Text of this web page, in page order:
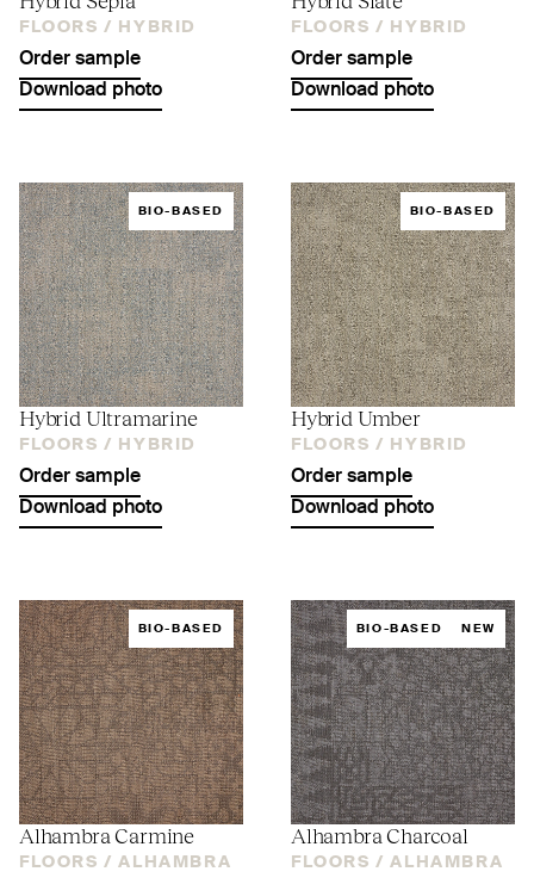
FLOORS / HYBRID
Order sample
Download photo
FLOORS / HYBRID
Order sample
Download photo
BIO-BASED
Hybrid Ultramarine
FLOORS / HYBRID
Order sample
Download photo
BIO-BASED
Hybrid Umber
FLOORS / HYBRID
Order sample
Download photo
BIO-BASED
Alhambra Carmine
FLOORS / ALHAMBRA
BIO-BASED NEW
Alhambra Charcoal
FLOORS / ALHAMBRA